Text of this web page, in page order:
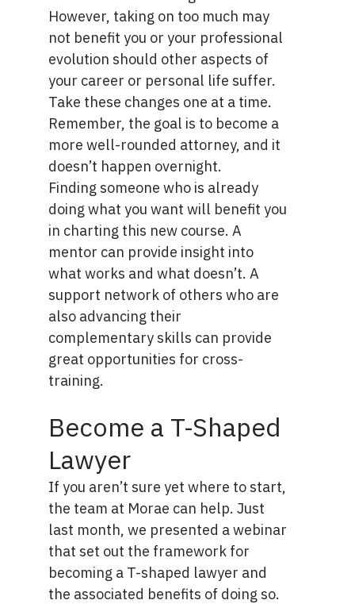
However, taking on too much may
not benefit you or your professional
evolution should other aspects of
your career or personal life suffer.
Take these changes one at a time.
Remember, the goal is to become a
more well-rounded attorney, and it
doesn’t happen overnight.
Finding someone who is already
doing what you want will benefit you
in charting this new course. A
mentor can provide insight into
what works and what doesn’t. A
support network of others who are
also advancing their
complementary skills can provide
great opportunities for cross-
training.
Become a T-Shaped
Lawyer
If you aren’t sure yet where to start,
the team at Morae can help. Just
last month, we presented a webinar
that set out the framework for
becoming a T-shaped lawyer and
the associated benefits of doing so.